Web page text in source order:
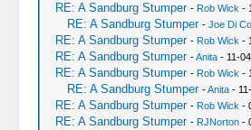
RE: A Sandburg Stumper - Rob Wick -
RE: A Sandburg Stumper - Joe Di
RE: A Sandburg Stumper - Rob Wick -
RE: A Sandburg Stumper -Anita- 11-
RE: A Sandburg Stumper - Rob Wick -
RE: A Sandburg Stumper -Anita-
RE: A Sandburg Stumper - Rob Wick -
RE: A Sandburg Stumper - RJNorton-